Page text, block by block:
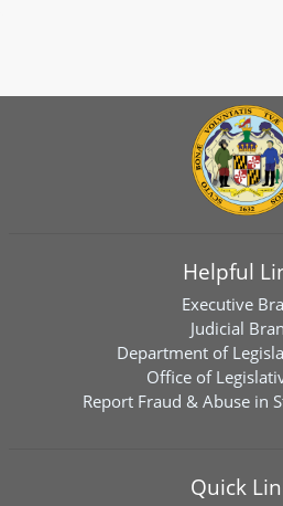
Helpful
Executive
Judicial
Department of
Office of
Report Fraud & Abuse in
Quick